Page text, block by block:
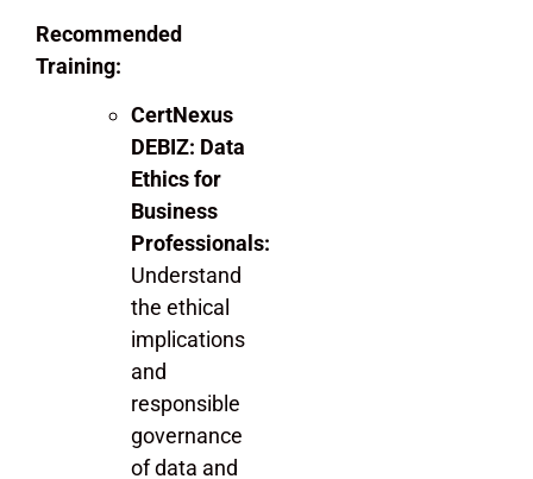
Recommended
Training:
CertNexus
DEBIZ: Data
Ethics for
Business
Professionals:
Understand
the ethical
implications
and
responsible
governance
of data and